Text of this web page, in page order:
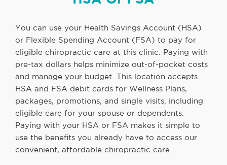
You can use your Health Savings Account (HSA)
or Flexible Spending Account (FSA) to pay for
eligible chiropractic care at this clinic. Paying with
pre-tax dollars helps minimize out-of-pocket costs
and manage your budget. This location accepts
HSA and FSA debit cards for Wellness Plans,
packages, promotions, and single visits, including
eligible care for your spouse or dependents.
Paying with your HSA or FSA makes it simple to
use the benefits you already have to access our
convenient, affordable chiropractic care.